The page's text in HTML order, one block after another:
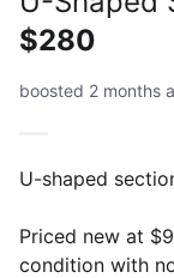
$280
boosted 2 months
U-shaped
Priced new at
condition with